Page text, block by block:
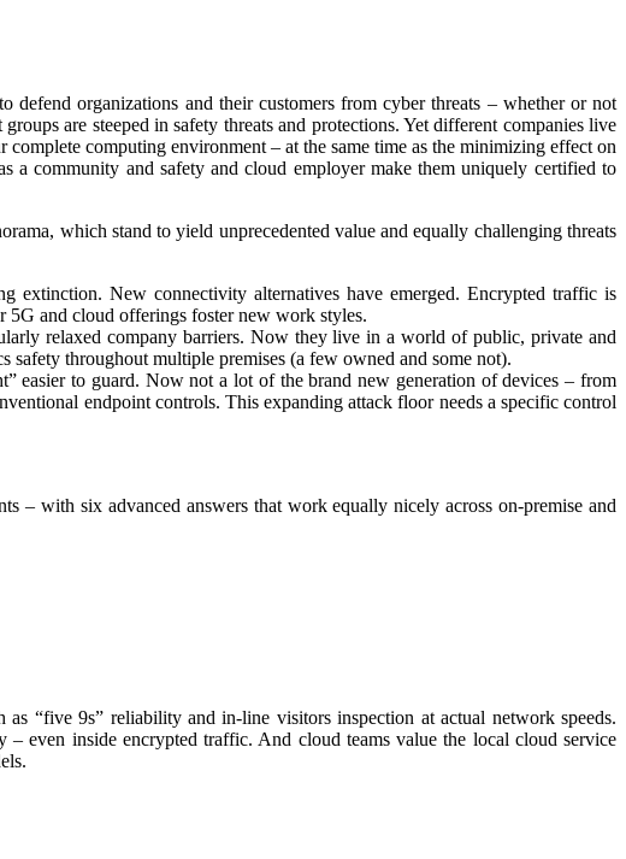
organizations and their customers from cyber threats – whether or not
are steeped in safety threats and protections. Yet different companies live
computing environment – at the same time as the minimizing effect on
a community and safety and cloud employer make them uniquely certified to
which stand to yield unprecedented value and equally challenging threats
extinction. New connectivity alternatives have emerged. Encrypted traffic is
5G and cloud offerings foster new work styles.
relaxed company barriers. Now they live in a world of public, private and
throughout multiple premises (a few owned and some not).
easier to guard. Now not a lot of the brand new generation of devices – from
endpoint controls. This expanding attack floor needs a specific control
– with six advanced answers that work equally nicely across on-premise and
“five 9s” reliability and in-line visitors inspection at actual network speeds.
even inside encrypted traffic. And cloud teams value the local cloud service